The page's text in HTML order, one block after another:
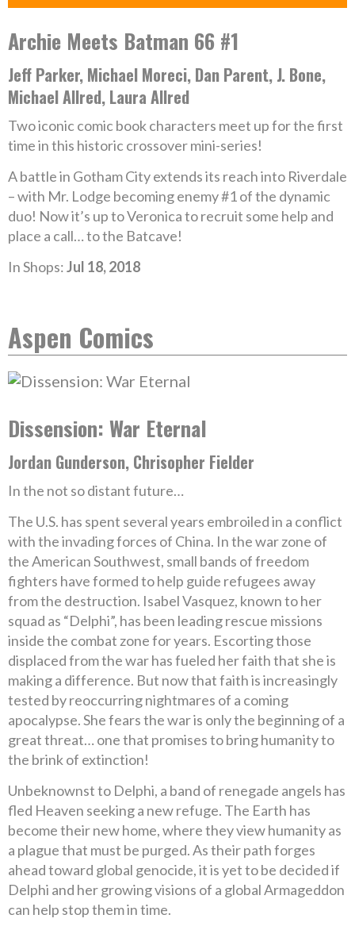
Archie Meets Batman 66 #1
Jeff Parker, Michael Moreci, Dan Parent, J. Bone,
Michael Allred, Laura Allred
Two iconic comic book characters meet up for the first
time in this historic crossover mini-series!
A battle in Gotham City extends its reach into Riverdale
– with Mr. Lodge becoming enemy #1 of the dynamic
duo! Now it’s up to Veronica to recruit some help and
place a call… to the Batcave!
In Shops:Jul 18, 2018
Aspen Comics
Dissension: War Eternal
Jordan Gunderson, Chrisopher Fielder
In the not so distant future…
The U.S. has spent several years embroiled in a conflict
with the invading forces of China. In the war zone of
the American Southwest, small bands of freedom
fighters have formed to help guide refugees away
from the destruction. Isabel Vasquez, known to her
squad as “Delphi”, has been leading rescue missions
inside the combat zone for years. Escorting those
displaced from the war has fueled her faith that she is
making a difference. But now that faith is increasingly
tested by reoccurring nightmares of a coming
apocalypse. She fears the war is only the beginning of a
great threat… one that promises to bring humanity to
the brink of extinction!
Unbeknownst to Delphi, a band of renegade angels has
fled Heaven seeking a new refuge. The Earth has
become their new home, where they view humanity as
a plague that must be purged. As their path forges
ahead toward global genocide, it is yet to be decided if
Delphi and her growing visions of a global Armageddon
can help stop them in time.